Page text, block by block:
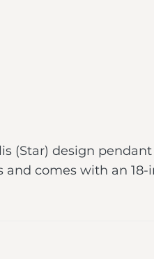
(Star) design pendant
and comes with an